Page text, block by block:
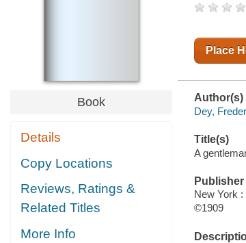
Book
Details
Copy Locations
Reviews, Ratings &
Related Titles
More Info
Place
Author(s)
Dey,
Title(s)
A
Publisher
New York
©1909